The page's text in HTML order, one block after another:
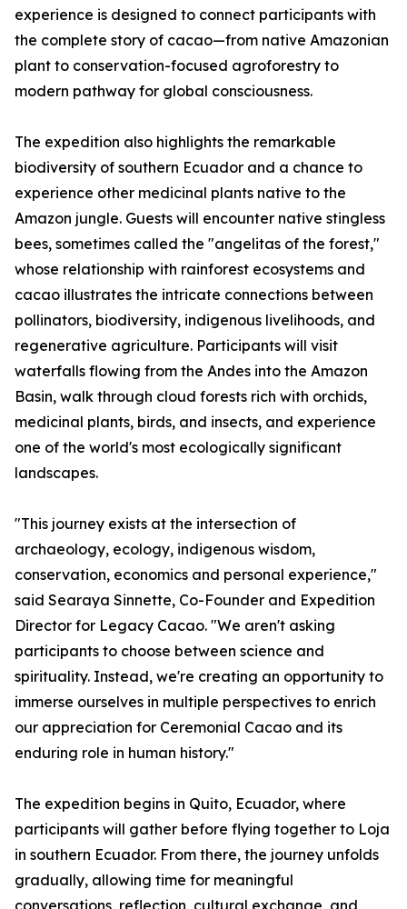
experience is designed to connect participants with
the complete story of cacao—from native Amazonian
plant to conservation-focused agroforestry to
modern pathway for global consciousness.
The expedition also highlights the remarkable
biodiversity of southern Ecuador and a chance to
experience other medicinal plants native to the
Amazon jungle. Guests will encounter native stingless
bees, sometimes called the "angelitas of the forest,"
whose relationship with rainforest ecosystems and
cacao illustrates the intricate connections between
pollinators, biodiversity, indigenous livelihoods, and
regenerative agriculture. Participants will visit
waterfalls flowing from the Andes into the Amazon
Basin, walk through cloud forests rich with orchids,
medicinal plants, birds, and insects, and experience
one of the world's most ecologically significant
landscapes.
"This journey exists at the intersection of
archaeology, ecology, indigenous wisdom,
conservation, economics and personal experience,"
said Searaya Sinnette, Co-Founder and Expedition
Director for Legacy Cacao. "We aren't asking
participants to choose between science and
spirituality. Instead, we're creating an opportunity to
immerse ourselves in multiple perspectives to enrich
our appreciation for Ceremonial Cacao and its
enduring role in human history."
The expedition begins in Quito, Ecuador, where
participants will gather before flying together to Loja
in southern Ecuador. From there, the journey unfolds
gradually, allowing time for meaningful